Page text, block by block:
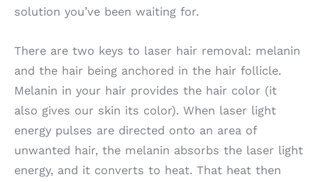
solution you’ve been waiting for.
There are two keys to laser hair removal: melanin
and the hair being anchored in the hair follicle.
Melanin in your hair provides the hair color (it
also gives our skin its color). When laser light
energy pulses are directed onto an area of
unwanted hair, the melanin absorbs the laser light
energy, and it converts to heat. That heat then